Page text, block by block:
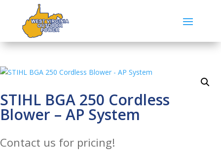
STIHL BGA 250 Cordless
Blower – AP System
Contact us for pricing!